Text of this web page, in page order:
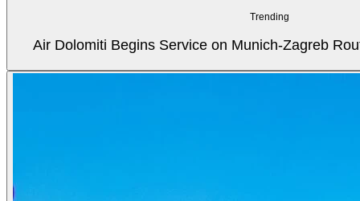
Trending
Air Dolomiti Begins Service on Munich-Zagreb